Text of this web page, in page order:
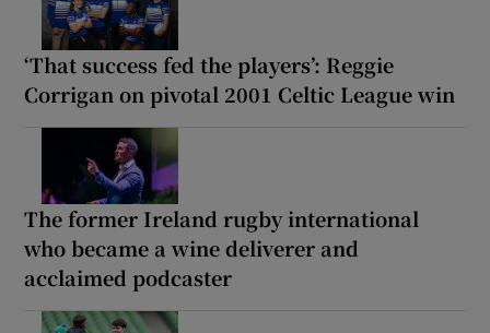
‘That success fed the players’: Reggie
Corrigan on pivotal 2001 Celtic League win
The former Ireland rugby international
who became a wine deliverer and
acclaimed podcaster